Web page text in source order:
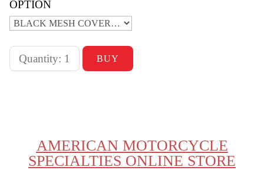
OPTION
AMERICAN MOTORCYCLE
SPECIALTIES ONLINE STORE